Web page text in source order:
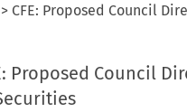
> CFE: Proposed Council
Proposed Council